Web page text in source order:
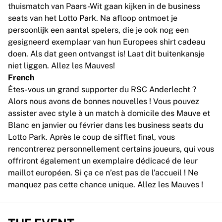
Top Women's Teams
US Women's Soccer
Canada Women's Soccer
NWSL
OL Lyonnes
Paris Saint-Germain Feminines
Arsenal WFC
Browse by country
Basketball
Highlights
Charlotte Hornets
Chicago Bulls
LA Clippers
Portland Trail Blazers
Virtus Bologna
View all Basketball
Top NBA Teams
thuismatch van Paars-Wit gaan kijken in de business
seats van het Lotto Park. Na afloop ontmoet je
persoonlijk een aantal spelers, die je ook nog een
gesigneerd exemplaar van hun Europees shirt cadeau
doen. Als dat geen ontvangst is! Laat dit buitenkansje
niet liggen. Allez les Mauves!
French
Êtes-vous un grand supporter du RSC Anderlecht ?
Alors nous avons de bonnes nouvelles ! Vous pouvez
assister avec style à un match à domicile des Mauve et
Blanc en janvier ou février dans les business seats du
Lotto Park. Après le coup de sifflet final, vous
rencontrerez personnellement certains joueurs, qui vous
offriront également un exemplaire dédicacé de leur
maillot européen. Si ça ce n’est pas de l’accueil ! Ne
manquez pas cette chance unique. Allez les Mauves !